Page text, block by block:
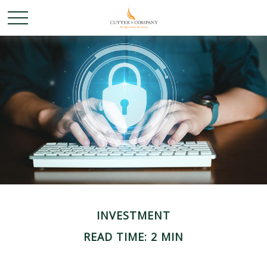
INVESTMENT
READ TIME: 2 MIN